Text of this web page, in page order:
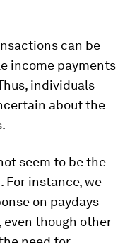
can be
income payments
individuals
about the
seem to be the
For instance, we
on paydays
though other